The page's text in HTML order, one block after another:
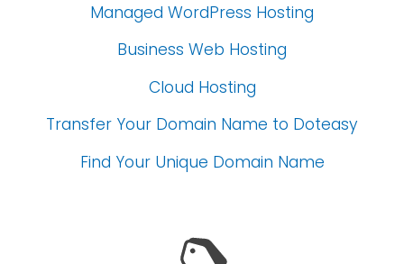
Managed WordPress Hosting
Business Web Hosting
Cloud Hosting
Transfer Your Domain Name to Doteasy
Find Your Unique Domain Name